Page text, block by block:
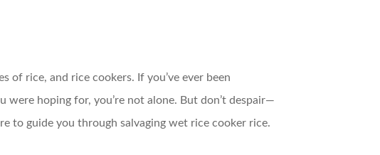
of rice, and rice cookers. If you’ve ever been
hoping for, you’re not alone. But don’t despair—
to guide you through salvaging wet rice cooker rice.